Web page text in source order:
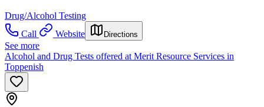
Drug/Alcohol Testing
Call
Website Directions
See more
Alcohol and Drug Tests offered at Merit Resource Services in
Toppenish